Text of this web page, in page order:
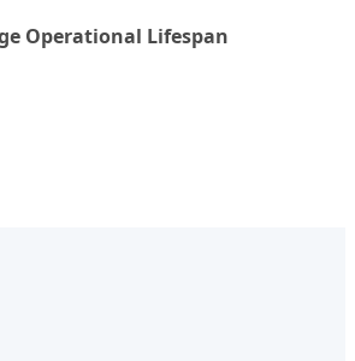
Operational Lifespan